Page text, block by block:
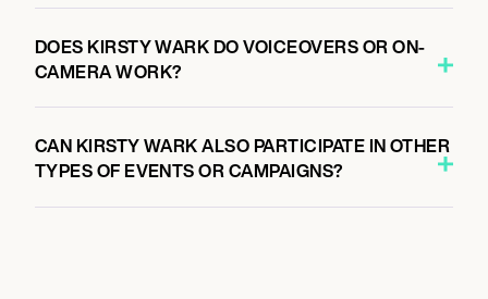
DOES KIRSTY WARK DO VOICEOVERS OR ON-
CAMERA WORK?
CAN KIRSTY WARK ALSO PARTICIPATE IN OTHER
TYPES OF EVENTS OR CAMPAIGNS?